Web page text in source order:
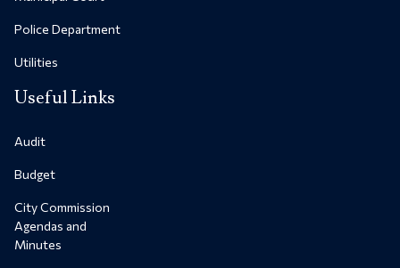
Police Department
Utilities
Useful Links
Audit
Budget
City Commission
Agendas and
Minutes